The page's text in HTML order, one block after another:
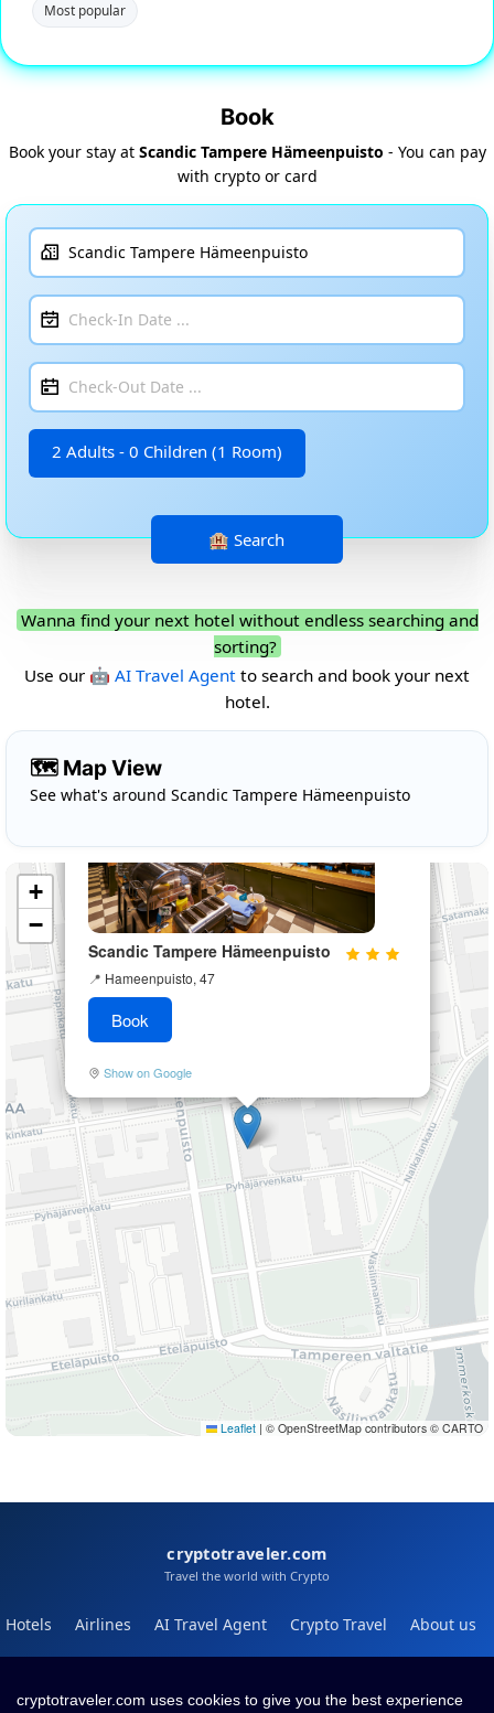
Most popular
Book
Book your stay at Scandic Tampere Hämeenpuisto - You can pay
with crypto or card
2 Adults - 0 Children (1 Room)
Wanna find your next hotel without endless searching and
sorting?
Use our 🤖 AI Travel Agent to search and book your next
hotel.
🗺️ Map View
See what's around Scandic Tampere Hämeenpuisto
Scandic Tampere Hämeenpuisto
📍 Hameenpuisto, 47
Book
Show on Google
+
−
Leaflet | © OpenStreetMap contributors © CARTO
cryptotraveler.com
Travel the world with Crypto
Hotels Airlines AI Travel Agent Crypto Travel About us
cryptotraveler.com uses cookies to give you the best experience